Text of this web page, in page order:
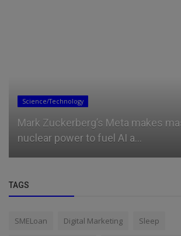
Science/Technology
Mark Zuckerberg’s Meta makes
nuclear power to fuel AI a...
TAGS
SMELoan Digital Marketing Sleep